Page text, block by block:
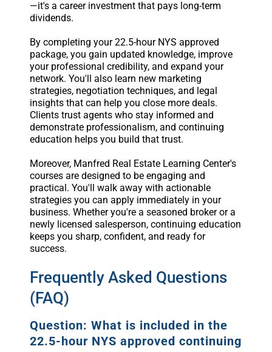
—it's a career investment that pays long-term
dividends.
By completing your 22.5-hour NYS approved
package, you gain updated knowledge, improve
your professional credibility, and expand your
network. You'll also learn new marketing
strategies, negotiation techniques, and legal
insights that can help you close more deals.
Clients trust agents who stay informed and
demonstrate professionalism, and continuing
education helps you build that trust.
Moreover, Manfred Real Estate Learning Center's
courses are designed to be engaging and
practical. You'll walk away with actionable
strategies you can apply immediately in your
business. Whether you're a seasoned broker or a
newly licensed salesperson, continuing education
keeps you sharp, confident, and ready for
success.
Frequently Asked Questions
(FAQ)
Question: What is included in the
22.5-hour NYS approved continuing